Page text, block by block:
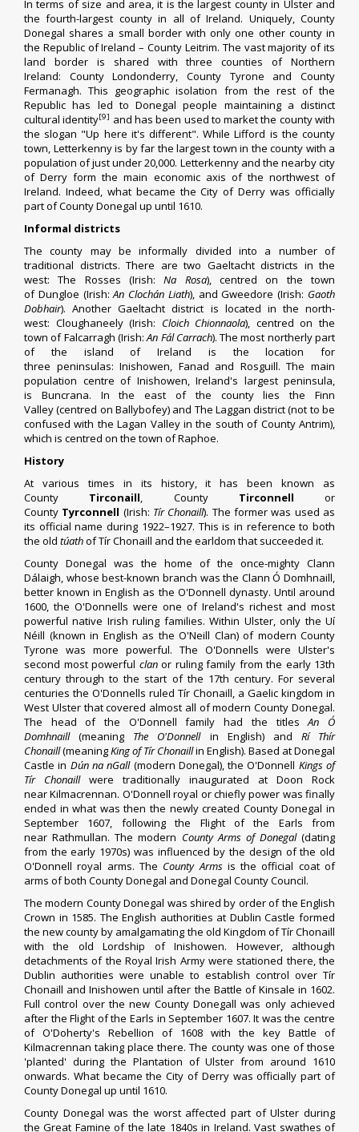
In terms of size and area, it is the largest county in Ulsterand
the fourth-largest county in all ofIreland. Uniquely, County
Donegal shares a small border with only one other county in
the Republic of Ireland –County Leitrim. The vast majority of its
land border is shared with three counties of Northern
Ireland: County Londonderry,County Tyrone andCounty
Fermanagh. This geographic isolation from the rest of the
Republic has led to Donegal people maintaining a distinct
cultural identity[9] and has been used to market the county with
the slogan "Up here it's different". WhileLifford is thecounty
town, Letterkennyis by far the largest town in the county with a
population of just under 20,000. Letterkenny and the nearby city
ofDerry form the main economic axis of the northwest of
Ireland. Indeed, what became the City of Derry was officially
part of County Donegal up until 1610.
Informal districts
The county may be informally divided into a number of
traditional districts. There are two Gaeltachtdistricts in the
west:The Rosses (Irish:Na Rosa), centred on the town
of Dungloe (Irish:An Clochán Liath), andGweedore (Irish: Gaoth
Dobhair). Another Gaeltacht district is located in the north-
west: Cloughaneely(Irish: Cloich Chionnaola), centred on the
town ofFalcarragh (Irish:An Fál Carrach). The most northerly part
of the island of Ireland is the location for
three peninsulas:Inishowen, Fanad and Rosguill. The main
population centre of Inishowen, Ireland's largest peninsula,
is Buncrana. In the east of the county lies theFinn
Valley(centred on Ballybofey) and The Laggan district (not to be
confused with theLagan Valleyin the south of County Antrim),
which is centred on the town ofRaphoe.
History
At various times in its history, it has been known as
County Tirconaill, County Tirconnell or
County Tyrconnell (Irish: Tír Chonaill). The former was used as
its official name during 1922–1927. This is in reference to both
the old túathofTír Chonaill and the earldom that succeeded it.
County Donegal was the home of the once-mighty Clann
Dálaigh, whose best-known branch was the Clann Ó Domhnaill,
better known in English as the O'Donnell dynasty. Until around
1600, the O'Donnells were one of Ireland's richest and most
powerful native Irish ruling families. Within Ulster, only the Uí
Néill (known in English as the O'Neill Clan) of modern County
Tyrone was more powerful. The O'Donnells were Ulster's
second most powerful clanor ruling family from the early 13th
century through to the start of the 17th century. For several
centuries the O'Donnells ruled Tír Chonaill, a Gaelic kingdom in
West Ulster that covered almost all of modern County Donegal.
The head of the O'Donnell family had the titlesAn Ó
Domhnaill(meaning The O'Donnellin English) and Rí Thír
Chonaill(meaningKing of Tír Chonaillin English). Based atDonegal
Castle in Dún na nGall(modern Donegal), the O'Donnell Kings of
Tír Chonaillwere traditionally inaugurated at Doon Rock
nearKilmacrennan. O'Donnell royal or chiefly power was finally
ended in what was then the newly created County Donegal in
September 1607, following the Flight of the Earls from
nearRathmullan. The modern County Arms of Donegal(dating
from the early 1970s) was influenced by the design of the old
O'Donnell royal arms. The County Armsis the official coat of
arms of both County Donegal and Donegal County Council.
The modern County Donegal was shired by order of the English
Crown in 1585. The English authorities at Dublin Castle formed
the new county by amalgamating the old Kingdom of Tír Chonaill
with the old Lordship ofInishowen. However, although
detachments of the Royal Irish Armywere stationed there, the
Dublin authorities were unable to establish control over Tír
Chonaill and Inishowen until after the Battle of Kinsale in 1602.
Full control over the new County Donegall was only achieved
after theFlight of the Earls in September 1607. It was the centre
of O'Doherty's Rebellion of 1608 with the key Battle of
Kilmacrennan taking place there. The county was one of those
'planted' during the Plantation of Ulster from around 1610
onwards. What became theCity of Derrywas officially part of
County Donegal up until 1610.
County Donegal was the worst affected part of Ulster during
theGreat Famine of the late 1840s in Ireland. Vast swathes of